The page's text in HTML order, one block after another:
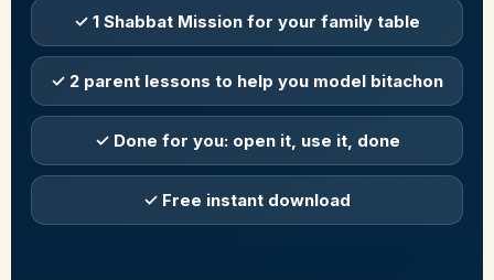
✓ 1 Shabbat Mission for your family table
✓ 2 parent lessons to help you model bitachon
✓ Done for you: open it, use it, done
✓ Free instant download